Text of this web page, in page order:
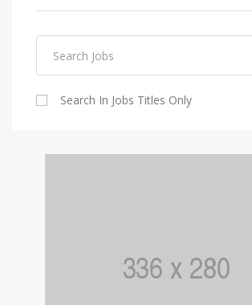
Search In Jobs Titles Only